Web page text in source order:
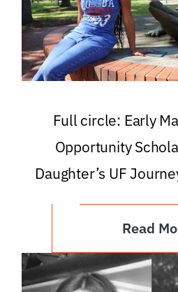
Full circle: Early
Opportunity
Daughter’s UF
Read